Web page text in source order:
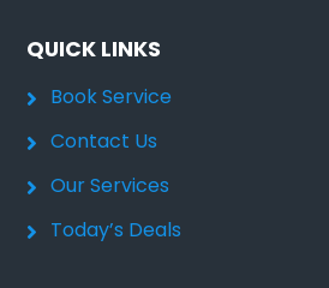
QUICK LINKS
Book Service
Contact Us
Our Services
Today’s Deals